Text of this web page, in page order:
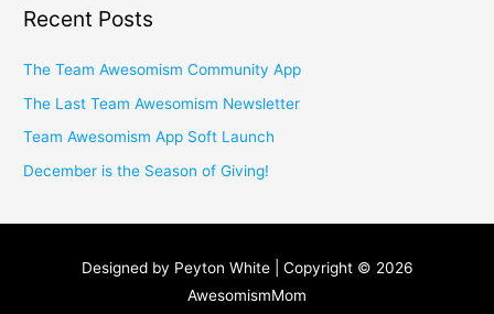
Recent Posts
The Team Awesomism Community App
The Last Team Awesomism Newsletter
Team Awesomism App Soft Launch
December is the Season of Giving!
Designed by Peyton White | Copyright © 2026
AwesomismMom